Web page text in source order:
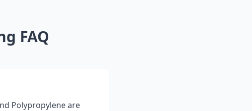
FAQ
Polypropylene are